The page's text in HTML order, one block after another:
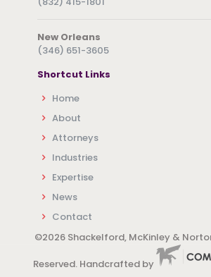
New Orleans
(346) 651-3605
Shortcut Links
Home
About
Attorneys
Industries
Expertise
News
Contact
©2026 Shackelford, McKinley &
Reserved. Handcrafted by